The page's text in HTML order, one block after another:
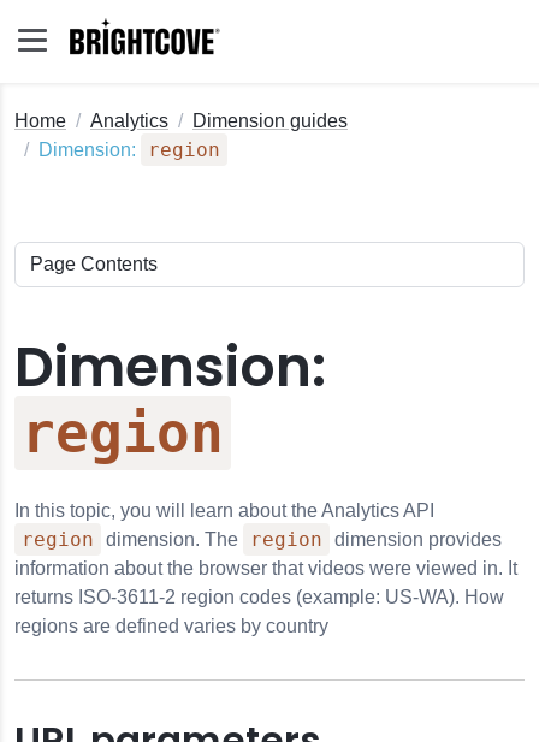
Home Analytics
Dimension guides
Dimension:
region
Dimension:
region
In this topic, you will learn about theAnalytics API
region dimension. The region
dimension provides
information about the browser that videos were viewed in. It
returns ISO-3611-2 region codes (example: US-WA). How
regions are defined varies by country